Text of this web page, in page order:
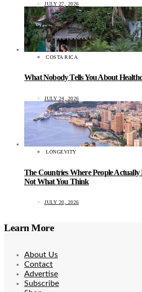
JULY 27, 2026
COSTA RICA
What Nobody Tells You About
JULY 24, 2026
LONGEVITY
The Countries Where People
Not What You Think
JULY 20, 2026
Learn More
About Us
Contact
Advertise
Subscribe